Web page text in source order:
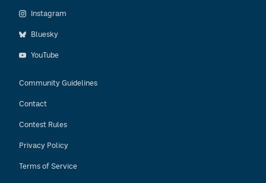
Instagram
Bluesky
YouTube
Community Guidelines
Contact
Contest Rules
Privacy Policy
Terms of Service